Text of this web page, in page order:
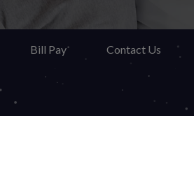
Bill Pay Contact Us